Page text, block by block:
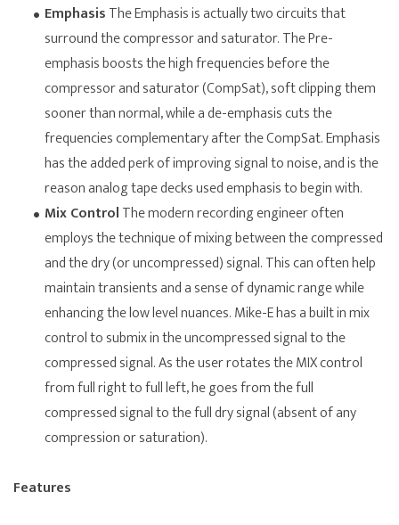
EmphasisThe Emphasis is actually two circuits that
surround the compressor and saturator. The Pre-
emphasis boosts the high frequencies before the
compressor and saturator (CompSat), soft clipping them
sooner than normal, while a de-emphasis cuts the
frequencies complementary after the CompSat. Emphasis
has the added perk of improving signal to noise, and is the
reason analog tape decks used emphasis to begin with.
Mix ControlThe modern recording engineer often
employs the technique of mixing between the compressed
and the dry (or uncompressed) signal. This can often help
maintain transients and a sense of dynamic range while
enhancing the low level nuances. Mike-E has a built in mix
control to submix in the uncompressed signal to the
compressed signal. As the user rotates the MIX control
from full right to full left, he goes from the full
compressed signal to the full dry signal (absent of any
compression or saturation).
Features